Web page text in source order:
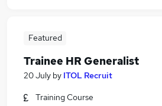
Featured
Trainee HR Generalist
20 July by ITOL Recruit
Training Course